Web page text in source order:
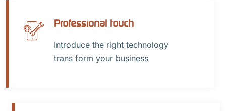
Professional touch
Introduce the right technology
trans form your business